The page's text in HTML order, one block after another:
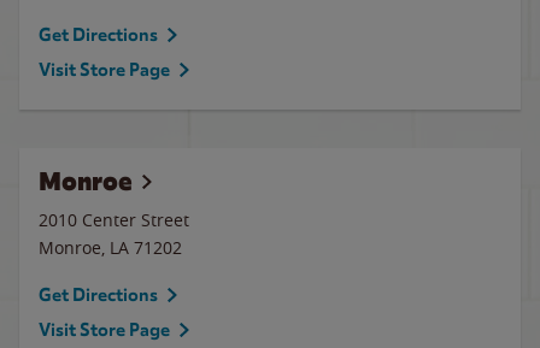
Get Directions
Visit Store Page
Monroe
2010 Center Street
Monroe, LA 71202
Get Directions
Visit Store Page